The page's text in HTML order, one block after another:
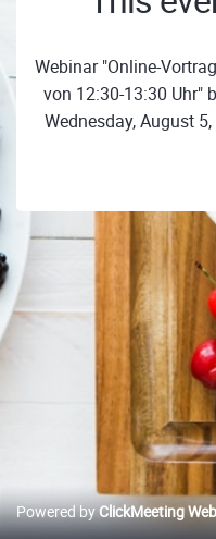
Webinar "Online-
von 12:30-13:30 Uhr"
Wednesday, August
Powered byClickMeeting